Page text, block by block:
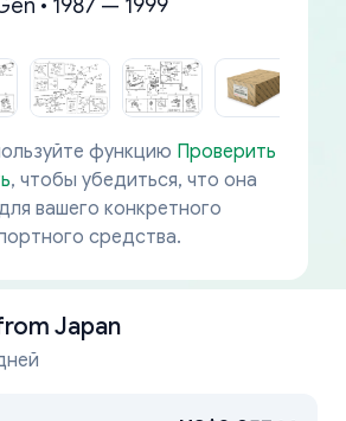
• 1987 — 1999
функцию Проверить
, чтобы убедиться, что она
вашего конкретного
средства.
Japan